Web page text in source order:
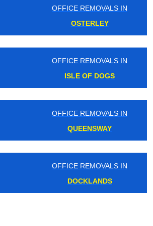
OFFICE REMOVALS IN
OFFICE REMOVALS IN
ISLE OF DOGS
OFFICE REMOVALS IN
OFFICE REMOVALS IN